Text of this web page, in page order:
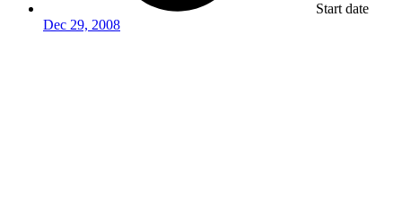
Start date
Dec 29, 2008